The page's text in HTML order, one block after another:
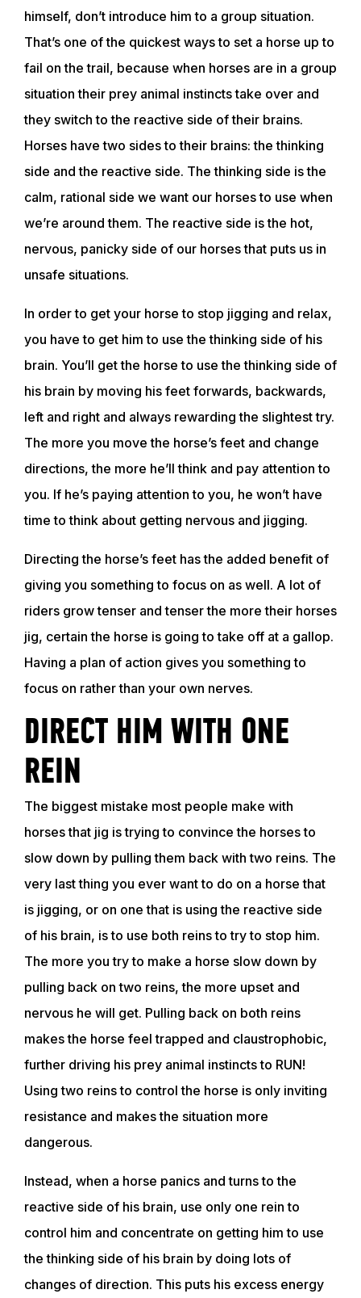
himself, don’t introduce him to a group situation.
That’s one of the quickest ways to set a horse up to
fail on the trail, because when horses are in a group
situation their prey animal instincts take over and
they switch to the reactive side of their brains.
Horses have two sides to their brains: the thinking
side and the reactive side. The thinking side is the
calm, rational side we want our horses to use when
we’re around them. The reactive side is the hot,
nervous, panicky side of our horses that puts us in
unsafe situations.
In order to get your horse to stop jigging and relax,
you have to get him to use the thinking side of his
brain. You’ll get the horse to use the thinking side of
his brain by moving his feet forwards, backwards,
left and right and always rewarding the slightest try.
The more you move the horse’s feet and change
directions, the more he’ll think and pay attention to
you. If he’s paying attention to you, he won’t have
time to think about getting nervous and jigging.
Directing the horse’s feet has the added benefit of
giving you something to focus on as well. A lot of
riders grow tenser and tenser the more their horses
jig, certain the horse is going to take off at a gallop.
Having a plan of action gives you something to
focus on rather than your own nerves.
DIRECT HIM WITH ONE
REIN
The biggest mistake most people make with
horses that jig is trying to convince the horses to
slow down by pulling them back with two reins. The
very last thing you ever want to do on a horse that
is jigging, or on one that is using the reactive side
of his brain, is to use both reins to try to stop him.
The more you try to make a horse slow down by
pulling back on two reins, the more upset and
nervous he will get. Pulling back on both reins
makes the horse feel trapped and claustrophobic,
further driving his prey animal instincts to RUN!
Using two reins to control the horse is only inviting
resistance and makes the situation more
dangerous.
Instead, when a horse panics and turns to the
reactive side of his brain, use only one rein to
control him and concentrate on getting him to use
the thinking side of his brain by doing lots of
changes of direction. This puts his excess energy